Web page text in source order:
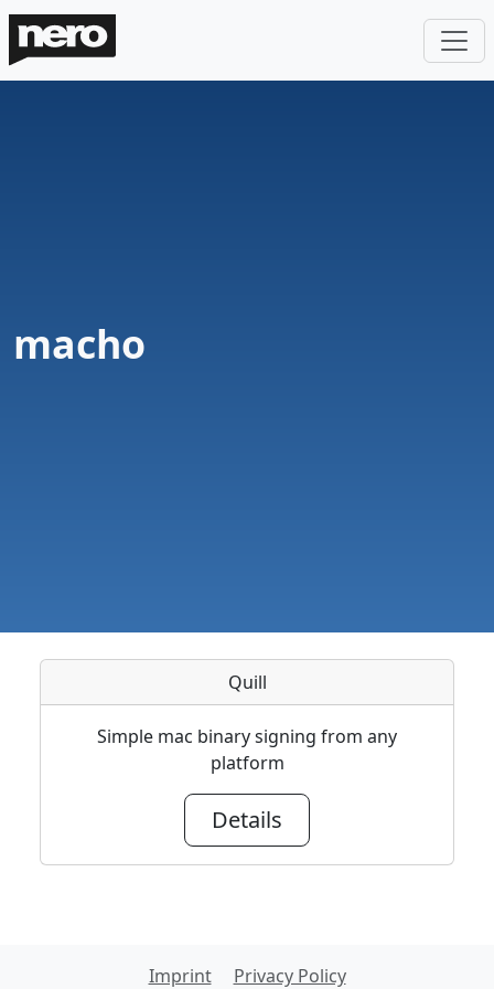
macho
Quill
Simple mac binary signing from any
platform
Details
Imprint Privacy Policy